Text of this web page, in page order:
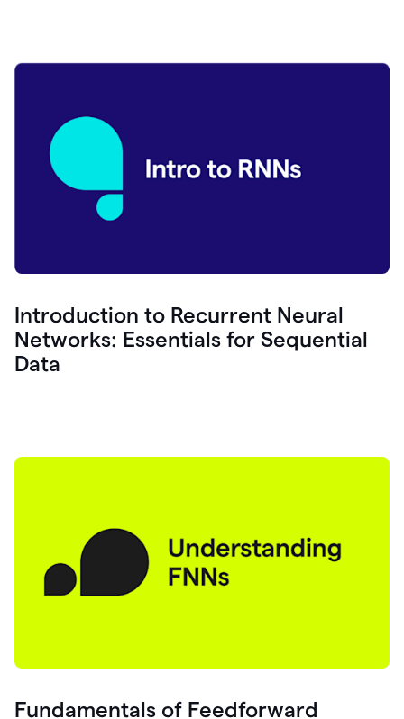
Introduction to Recurrent Neural
Networks: Essentials for Sequential
Data
Fundamentals of Feedforward